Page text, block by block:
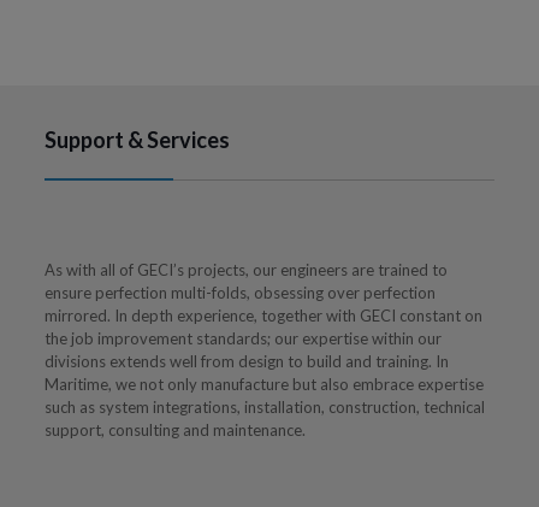
Support & Services
As with all of GECI’s projects, our engineers are trained to
ensure perfection multi-folds, obsessing over perfection
mirrored. In depth experience, together with GECI constant on
the job improvement standards; our expertise within our
divisions extends well from design to build and training. In
Maritime, we not only manufacture but also embrace expertise
such as system integrations, installation, construction, technical
support, consulting and maintenance.